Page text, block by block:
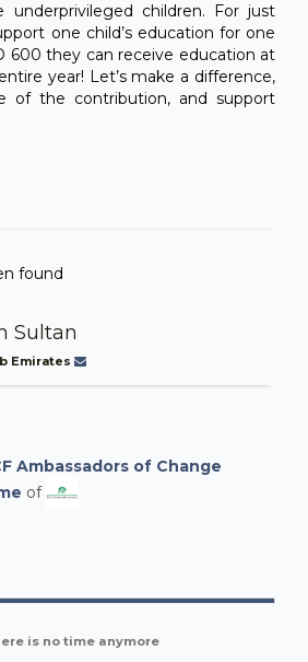
underprivileged children. For just
one child’s education for one
600 they can receive education at
year! Let’s make a difference,
of the contribution, and support
found
Sultan
Emirates
Ambassadors of Change
of
is no time anymore